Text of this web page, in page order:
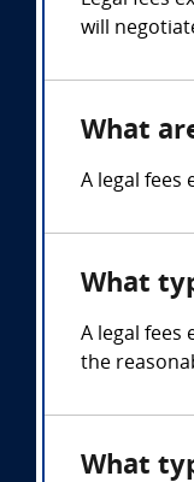
will
What
A legal fees
What
A legal fees
the
What